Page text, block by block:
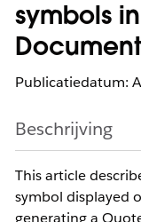
symbols
Publicatiedatum:
Beschrijving
This article
symbol displayed
generating a